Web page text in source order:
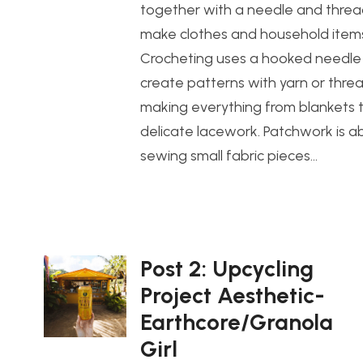
together with a needle and
make clothes and household
Crocheting uses a hooked
create patterns with yarn or
making everything from blankets
delicate lacework. Patchwork is
sewing small fabric pieces…
Post 2: Upcycling
Project Aesthetic-
Earthcore/Granola
Girl